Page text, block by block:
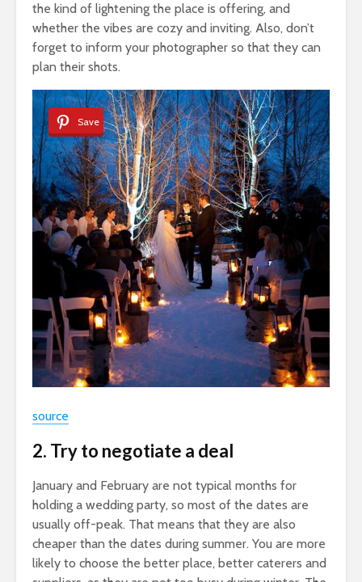
the kind of lightening the place is offering, and
whether the vibes are cozy and inviting. Also, don’t
forget to inform your photographer so that they can
plan their shots.
Save
source
2. Try to negotiate a deal
January and February are not typical months for
holding a wedding party, so most of the dates are
usually off-peak. That means that they are also
cheaper than the dates during summer. You are more
likely to choose the better place, better caterers and